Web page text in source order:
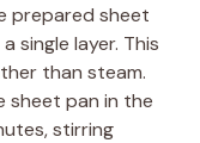
prepared sheet
single layer. This
than steam.
sheet pan in the
stirring